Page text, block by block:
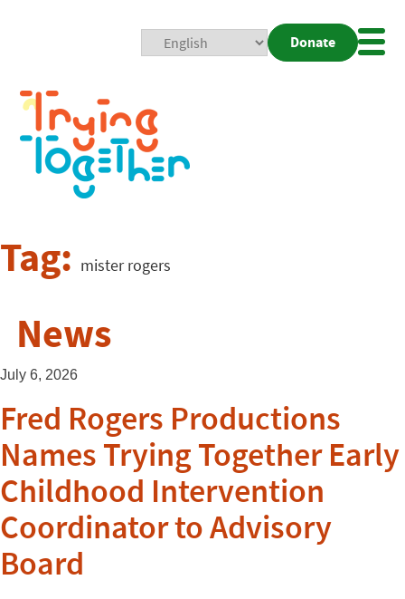
Donate
Tag: mister rogers
News
July 6, 2026
Fred Rogers Productions
Names Trying Together Early
Childhood Intervention
Coordinator to Advisory
Board